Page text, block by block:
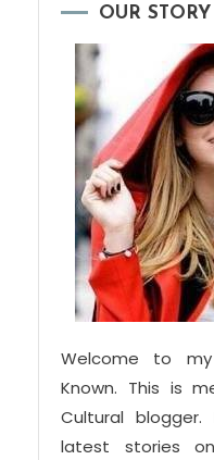
OUR STORY
Welcome to
Known. This is
Cultural
latest stories